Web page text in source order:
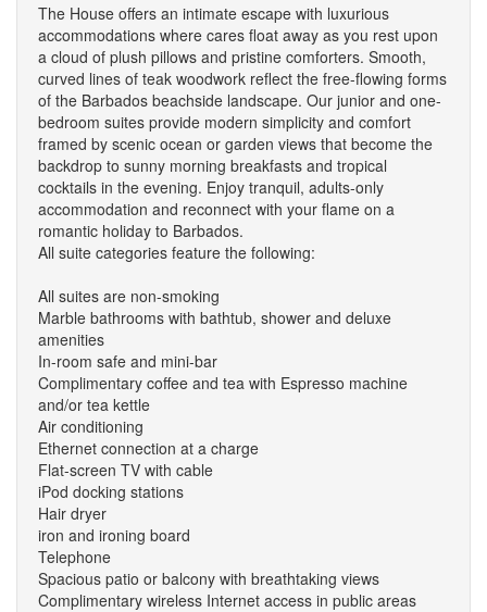
The House offers an intimate escape with luxurious
accommodations where cares float away as you rest upon
a cloud of plush pillows and pristine comforters. Smooth,
curved lines of teak woodwork reflect the free-flowing forms
of the Barbados beachside landscape. Our junior and one-
bedroom suites provide modern simplicity and comfort
framed by scenic ocean or garden views that become the
backdrop to sunny morning breakfasts and tropical
cocktails in the evening. Enjoy tranquil, adults-only
accommodation and reconnect with your flame on a
romantic holiday to Barbados.
All suite categories feature the following:
All suites are non-smoking
Marble bathrooms with bathtub, shower and deluxe
amenities
In-room safe and mini-bar
Complimentary coffee and tea with Espresso machine
and/or tea kettle
Air conditioning
Ethernet connection at a charge
Flat-screen TV with cable
iPod docking stations
Hair dryer
iron and ironing board
Telephone
Spacious patio or balcony with breathtaking views
Complimentary wireless Internet access in public areas